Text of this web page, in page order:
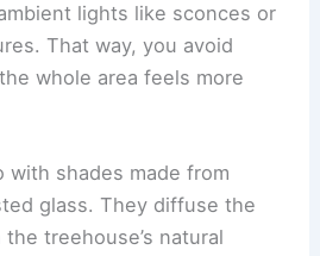
lights like sconces or
That way, you avoid
whole area feels more
with shades made from
glass. They diffuse the
treehouse’s natural